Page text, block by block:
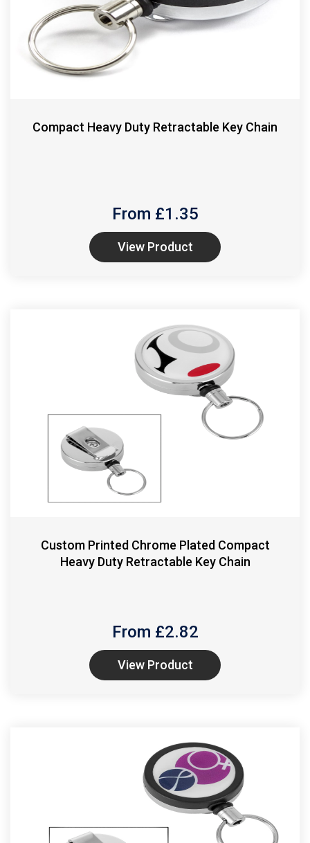
Compact Heavy Duty Retractable Key Chain
From £1.35
View Product
Custom Printed Chrome Plated Compact
Heavy Duty Retractable Key Chain
From £2.82
View Product